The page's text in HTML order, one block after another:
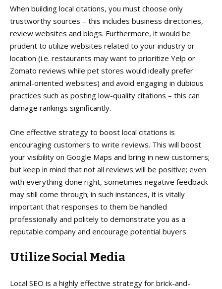
When building local citations, you must choose only
trustworthy sources – this includes business directories,
review websites and blogs. Furthermore, it would be
prudent to utilize websites related to your industry or
location (i.e. restaurants may want to prioritize Yelp or
Zomato reviews while pet stores would ideally prefer
animal-oriented websites) and avoid engaging in dubious
practices such as posting low-quality citations – this can
damage rankings significantly.
One effective strategy to boost local citations is
encouraging customers to write reviews. This will boost
your visibility on Google Maps and bring in new customers;
but keep in mind that not all reviews will be positive; even
with everything done right, sometimes negative feedback
may still come through; in such instances, it is vitally
important that responses to them be handled
professionally and politely to demonstrate you as a
reputable company and encourage potential buyers.
Utilize Social Media
Local SEO is a highly effective strategy for brick-and-